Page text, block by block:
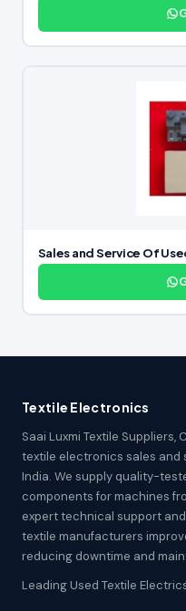
Sales and Service Of
Textile Electronics
Saai Luxmi Textile
textile electronics sales and
India. We supply quality-
components for machines
expert technical support
textile manufacturers
reducing downtime and
Leading Used Textile